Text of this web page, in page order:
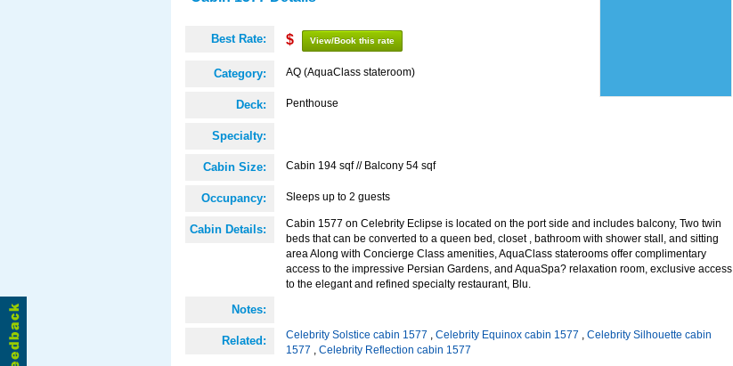
Best Rate: $ View/Book this rate
Category: AQ (AquaClass stateroom)
Deck: Penthouse
Specialty:
Cabin Size: Cabin 194 sqf // Balcony 54 sqf
Occupancy: Sleeps up to 2 guests
Cabin Details:
Cabin 1577 on Celebrity Eclipse is located on the port side and includes balcony, Two twin
beds that can be converted to a queen bed, closet , bathroom with shower stall, and sitting
area Along with Concierge Class amenities, AquaClass staterooms offer complimentary
access to the impressive Persian Gardens, and AquaSpa? relaxation room, exclusive access
to the elegant and refined specialty restaurant, Blu.
Notes:
Related: Celebrity Solstice cabin 1577 , Celebrity Equinox cabin 1577 , Celebrity Silhouette cabin
1577 , Celebrity Reflection cabin 1577